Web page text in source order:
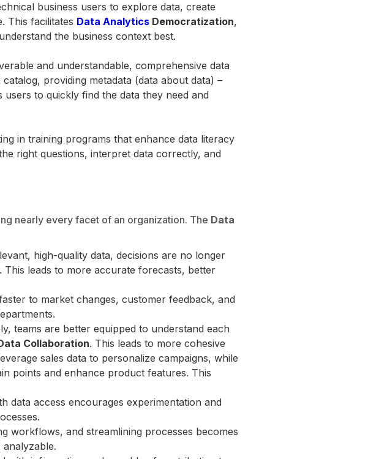
business users to explore data, create
This facilitates Data Analytics Democratization,
the business context best.
and understandable, comprehensive data
providing metadata (data about data) –
to quickly find the data they need and
in training programs that enhance data literacy
right questions, interpret data correctly, and
nearly every facet of an organization. The Data
high-quality data, decisions are no longer
leads to more accurate forecasts, better
to market changes, customer feedback, and
teams are better equipped to understand each
Collaboration. This leads to more cohesive
sales data to personalize campaigns, while
points and enhance product features. This
data access encourages experimentation and
workflows, and streamlining processes becomes